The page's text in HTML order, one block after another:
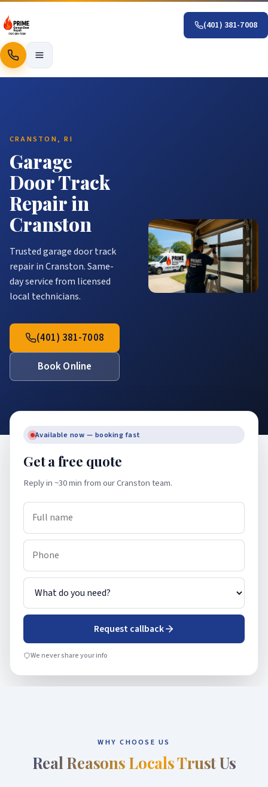
(401) 381-7008
Call
CRANSTON, RI
Garage
Door Track
Repair in
Cranston
Trusted garage door track
repair in Cranston. Same-
day service from licensed
local technicians.
(401) 381-7008
Book Online
Available now — booking fast
Get a free quote
Reply in ~30 min from our Cranston team.
Request callback
We never share your info
WHY CHOOSE US
Real Reasons Locals Trust Us